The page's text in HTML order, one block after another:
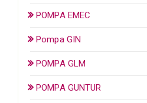
POMPA EMEC
Pompa GIN
POMPA GLM
POMPA GUNTUR